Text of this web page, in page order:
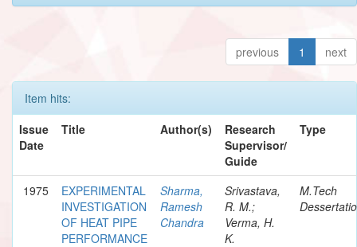
previous 1 next
Item hits:
Issue
Date
Title Author(s)
Research
Supervisor/
Guide
Type
1975
EXPERIMENTAL
INVESTIGATION
OF HEAT PIPE
PERFORMANCE
Sharma,
Ramesh
Chandra
Srivastava,
R. M.;
Verma, H.
K.
M.Tech